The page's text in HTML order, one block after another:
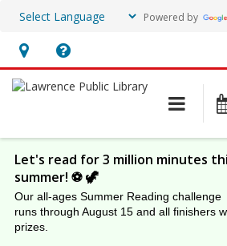
Powered by
Hours
&
Help,
opens
overlay
Let's read for 3 million minutes
summer! ⚽️ 🦖
Our all-ages Summer Reading challenge
runs through August 15 and all finishers
prizes.